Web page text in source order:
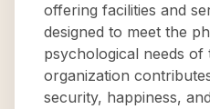
offering facilities and
designed to meet the
psychological needs of
organization
security, happiness,